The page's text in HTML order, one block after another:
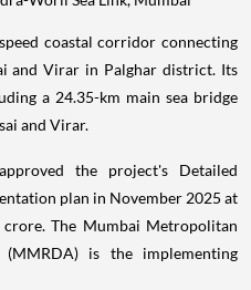
coastal corridor connecting
and Virar in Palghar district. Its
a 24.35-km main sea bridge
and Virar.
the project's Detailed
plan in November 2025 at
The Mumbai Metropolitan
is the implementing